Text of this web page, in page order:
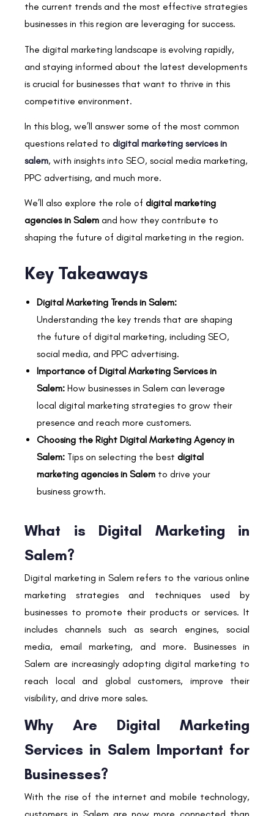
the current trends and the most effective strategies
businesses in this region are leveraging for success.
The digital marketing landscape is evolving rapidly,
and staying informed about the latest developments
is crucial for businesses that want to thrive in this
competitive environment.
In this blog, we’ll answer some of the most common
questions related to digital marketing services in
salem, with insights into SEO, social media marketing,
PPC advertising, and much more.
We’ll also explore the role of digital marketing
agencies in Salem and how they contribute to
shaping the future of digital marketing in the region.
Key Takeaways
Digital Marketing Trends in Salem:
Understanding the key trends that are shaping
the future of digital marketing, including SEO,
social media, and PPC advertising.
Importance of Digital Marketing Services in
Salem: How businesses in Salem can leverage
local digital marketing strategies to grow their
presence and reach more customers.
Choosing the Right Digital Marketing Agency in
Salem: Tips on selecting the best digital
marketing agencies in Salem to drive your
business growth.
What is Digital Marketing in
Salem?
Digital marketing in Salem refers to the various online
marketing strategies and techniques used by
businesses to promote their products or services. It
includes channels such as search engines, social
media, email marketing, and more. Businesses in
Salem are increasingly adopting digital marketing to
reach local and global customers, improve their
visibility, and drive more sales.
Why Are Digital Marketing
Services in Salem Important for
Businesses?
With the rise of the internet and mobile technology,